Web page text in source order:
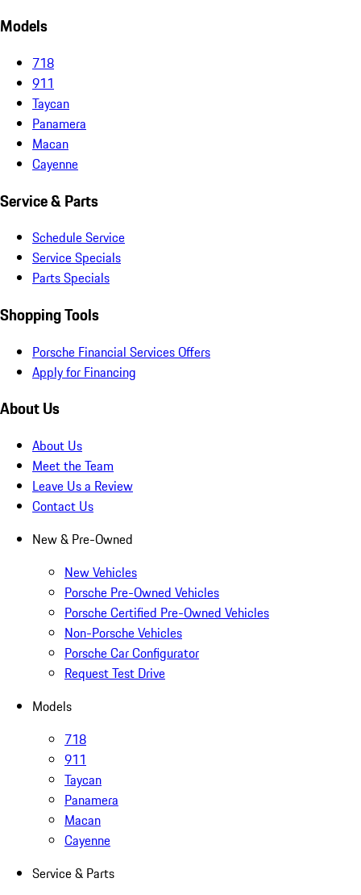
Models
718
911
Taycan
Panamera
Macan
Cayenne
Service & Parts
Schedule Service
Service Specials
Parts Specials
Shopping Tools
Porsche Financial Services Offers
Apply for Financing
About Us
About Us
Meet the Team
Leave Us a Review
Contact Us
New & Pre-Owned
New Vehicles
Porsche Pre-Owned Vehicles
Porsche Certified Pre-Owned Vehicles
Non-Porsche Vehicles
Porsche Car Configurator
Request Test Drive
Models
718
911
Taycan
Panamera
Macan
Cayenne
Service & Parts